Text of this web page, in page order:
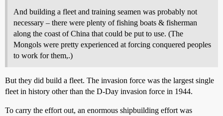
And building a fleet and training seamen was probably not
necessary – there were plenty of fishing boats & fisherman
along the coast of China that could be put to use. (The
Mongols were pretty experienced at forcing conquered peoples
to work for them,.)
But they did build a fleet. The invasion force was the largest single
fleet in history other than the D-Day invasion force in 1944.
To carry the effort out, an enormous shipbuilding effort was